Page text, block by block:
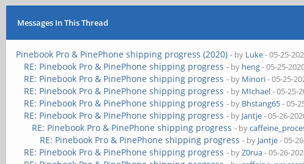
Messages In This Thread
Pinebook Pro & PinePhone shipping progress (2020) - by Luke- 05-25-
RE: Pinebook Pro & PinePhone shipping progress - by heng- 05-25-
RE: Pinebook Pro & PinePhone shipping progress - by Minori- 05-25-
RE: Pinebook Pro & PinePhone shipping progress - by MIchael- 05-25-
RE: Pinebook Pro & PinePhone shipping progress - by Bhstang65- 05-
RE: Pinebook Pro & PinePhone shipping progress - by Jantje- 05-26-
RE: Pinebook Pro & PinePhone shipping progress - by
RE: Pinebook Pro & PinePhone shipping progress - by Jantje- 05-
RE: Pinebook Pro & PinePhone shipping progress - byZ0rua- 05-26-